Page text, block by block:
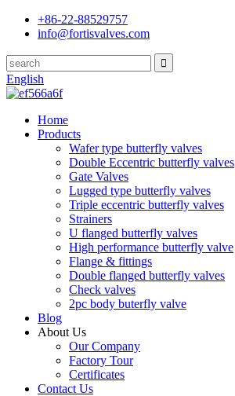
+86-22-88529757
info@fortisvalves.com
English
Home
Products
Wafer type butterfly valves
Double Eccentric butterfly valves
Gate Valves
Lugged type butterfly valves
Triple eccentric butterfly valves
Strainers
U flanged butterfly valves
High performance butterfly valve
Flange & fittings
Double flanged butterfly valves
Check valves
2pc body buterfly valve
Blog
About Us
Our Company
Factory Tour
Certificates
Contact Us